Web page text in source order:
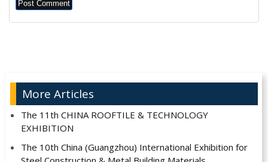
Alternative:
More Articles
The 11th CHINA ROOFTILE & TECHNOLOGY
EXHIBITION
The 10th China (Guangzhou) International Exhibition for